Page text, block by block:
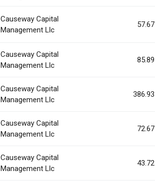
Causeway Capital
Management Llc
57.67
Causeway Capital
Management Llc
85.89
Causeway Capital
Management Llc
386.93
Causeway Capital
Management Llc
72.67
Causeway Capital
Management Llc
43.72